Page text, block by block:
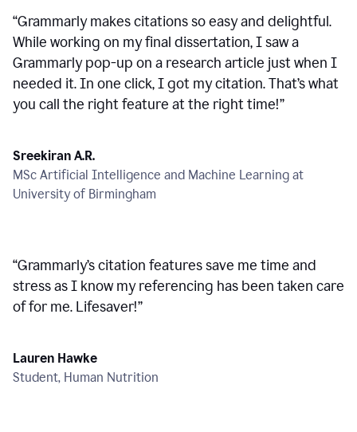
“Grammarly makes citations so easy and delightful.
While working on my final dissertation, I saw a
Grammarly pop-up on a research article just when I
needed it. In one click, I got my citation. That’s what
you call the right feature at the right time!”
Sreekiran A.R.
MSc Artificial Intelligence and Machine Learning at
University of Birmingham
“Grammarly’s citation features save me time and
stress as I know my referencing has been taken care
of for me. Lifesaver!”
Lauren Hawke
Student, Human Nutrition